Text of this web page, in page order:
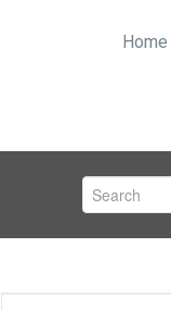
Home